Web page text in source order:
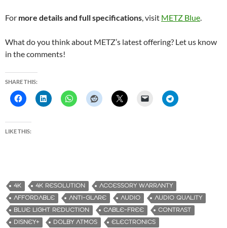
For more details and full specifications, visit METZ Blue.
What do you think about METZ’s latest offering? Let us know
in the comments!
SHARE THIS:
LIKE THIS:
4K 4K RESOLUTION
ACCESSORY WARRANTY
AFFORDABLE
ANTI-GLARE AUDIO
AUDIO QUALITY
BLUE LIGHT REDUCTION
CABLE-FREE
CONTRAST
DISNEY+
DOLBY ATMOS
ELECTRONICS